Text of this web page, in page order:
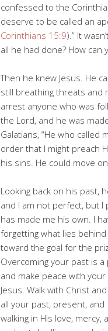
confessed to the
deserve to be called an
Corinthians 15:9).” It
all he had done? How can
Then he knew Jesus. He
still breathing threats and
arrest anyone who was
the Lord, and he was
Galatians, “He who called
order that I might preach
his sins. He could move on.
Looking back on his past,
and I am not perfect, but I
has made me his own. I
forgetting what lies
toward the goal for the
Overcoming your past is
and make peace with
Jesus. Walk with Christ
all your past, present,
walking in His love, mercy,